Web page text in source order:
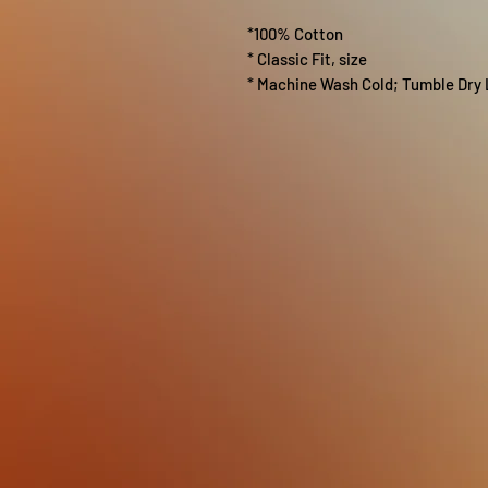
*100% Cotton
* Classic Fit, size
* Machine Wash Cold; Tumble Dry